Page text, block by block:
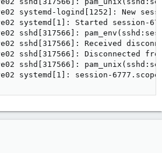
systemd-logind[1252]: New
systemd[1]: Started session-
sshd[317566]:
sshd[317566]: Received
sshd[317566]: Disconnected
sshd[317566]:
systemd[1]: session-